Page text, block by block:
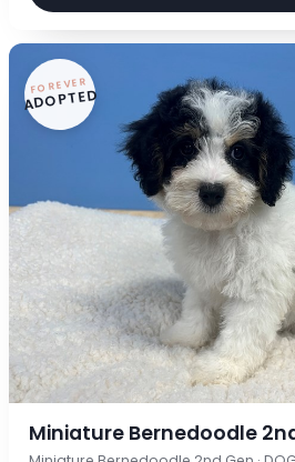
FOREVER
ADOPTED
Miniature Bernedoodle